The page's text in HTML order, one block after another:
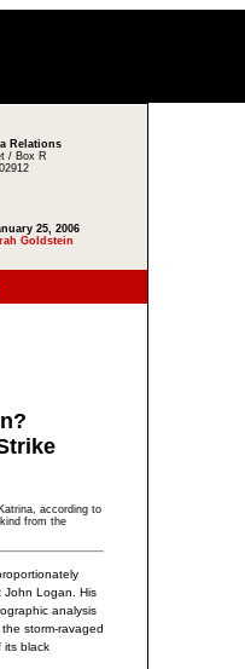
Relations
/ Box R
25, 2006
Goldstein
according to
from the
John Logan. His
analysis
storm-ravaged
its black